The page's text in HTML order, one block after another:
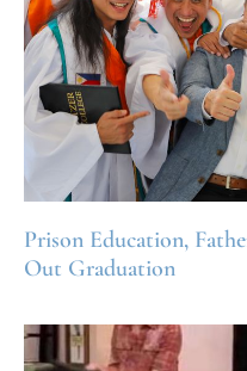
Prison Education,
Out Graduation